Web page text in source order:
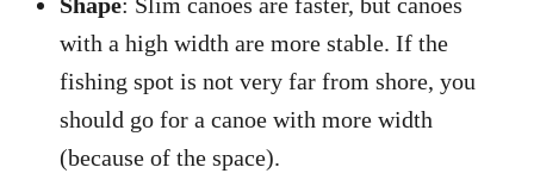
with a high width are more stable. If the
fishing spot is not very far from shore, you
should go for a canoe with more width
(because of the space).